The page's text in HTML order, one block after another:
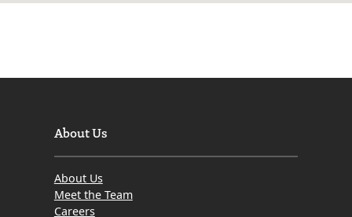
About Us
About Us
Meet the Team
Careers